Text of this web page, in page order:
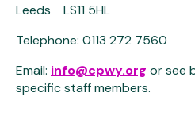
Leeds LS11 5HL
Telephone: 0113 272 7560
Email: info@cpwy.org or see
specific staff members.